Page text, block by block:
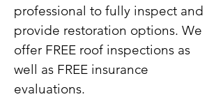
professional to fully inspect and
provide restoration options. We
offer FREE roof inspections as
well as FREE insurance
evaluations.